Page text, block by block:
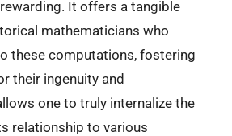
It offers a tangible
mathematicians who
these computations, fostering
their ingenuity and
one to truly internalize the
relationship to various